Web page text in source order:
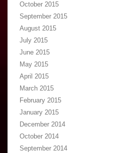
October 2015
September 2015
August 2015
July 2015
June 2015
May 2015
April 2015
March 2015
February 2015
January 2015
December 2014
October 2014
September 2014